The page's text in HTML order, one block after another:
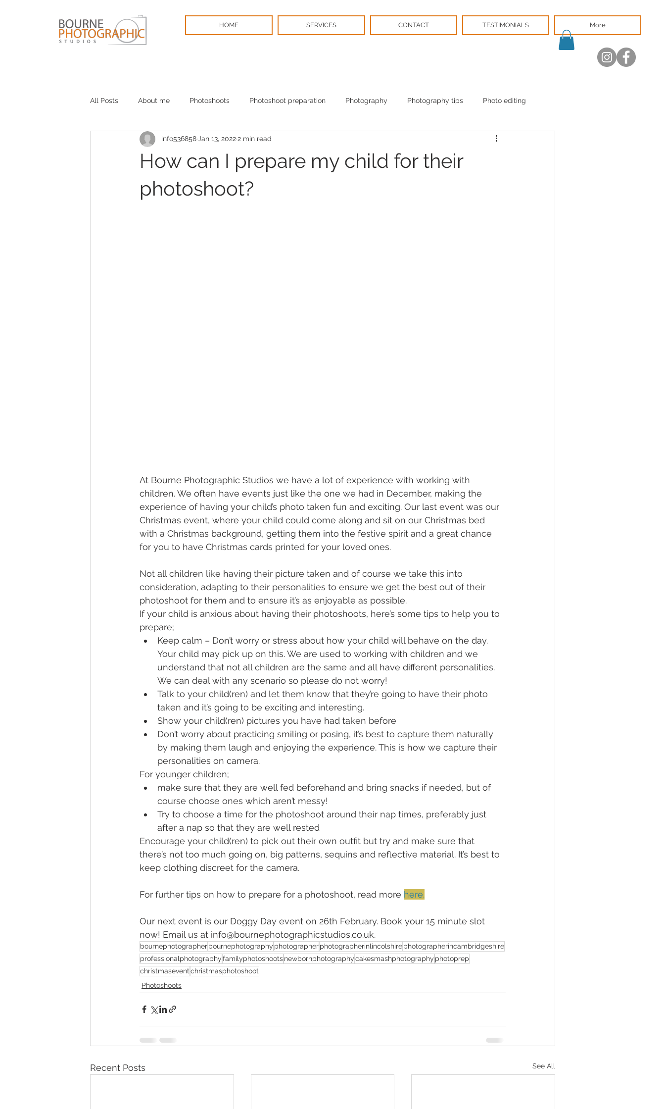
HOME SERVICES CONTACT TESTIMONIALS More
All Posts About me Photoshoots Photoshoot preparation Photography Photography tips Photo editing
January blues BPS News
How can I prepare my child for their
photoshoot?
info536858 Jan 13, 20222 min read
At Bourne Photographic Studios we have a lot of experience with working with
children. We often have events just like the one we had in December, making the
experience of having your child’s photo taken fun and exciting. Our last event was our
Christmas event, where your child could come along and sit on our Christmas bed
with a Christmas background, getting them into the festive spirit and a great chance
for you to have Christmas cards printed for your loved ones.
Not all children like having their picture taken and of course we take this into
consideration, adapting to their personalities to ensure we get the best out of their
photoshoot for them and to ensure it’s as enjoyable as possible.
If your child is anxious about having their photoshoots, here’s some tips to help you to
prepare;
Keep calm – Don’t worry or stress about how your child will behave on the day.
Your child may pick up on this. We are used to working with children and we
understand that not all children are the same and all have different personalities.
We can deal with any scenario so please do not worry!
Talk to your child(ren) and let them know that they’re going to have their photo
taken and it’s going to be exciting and interesting.
Show your child(ren) pictures you have had taken before
Don’t worry about practicing smiling or posing, it’s best to capture them naturally
by making them laugh and enjoying the experience. This is how we capture their
personalities on camera.
For younger children;
make sure that they are well fed beforehand and bring snacks if needed, but of
course choose ones which aren’t messy!
Try to choose a time for the photoshoot around their nap times, preferably just
after a nap so that they are well rested
Encourage your child(ren) to pick out their own outfit but try and make sure that
there’s not too much going on, big patterns, sequins and reflective material. It’s best to
keep clothing discreet for the camera.
For further tips on how to prepare for a photoshoot, read more here.
Our next event is our Doggy Day event on 26th February. Book your 15 minute slot
now! Email us at info@bournephotographicstudios.co.uk.
bournephotographerbournephotography photographerphotographerinlincolshirephotographerincambridgeshire
professionalphotographyfamilyphotoshootsnewbornphotographycakesmashphotography photoprep
christmaseventchristmasphotoshoot
Photoshoots
Recent Posts See All